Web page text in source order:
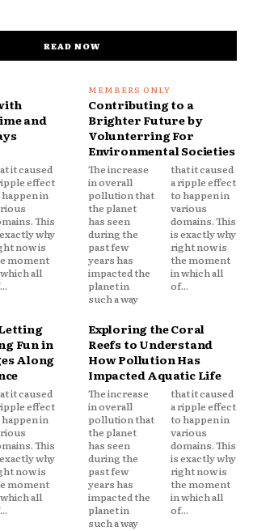
READ NOW
and
Contributing to a
Brighter Future by
Volunterring For
Environmental Societies
The increase
in overall
pollution that
the planet
has seen
during the
past few
years has
impacted the
planet in
such a way
that it caused
a ripple effect
to happen in
various
domains. This
is exactly why
right now is
the moment
in which all
of...
Fun in
Along
Exploring the Coral
Reefs to Understand
How Pollution Has
Impacted Aquatic Life
The increase
in overall
pollution that
the planet
has seen
during the
past few
years has
impacted the
planet in
such a way
that it caused
a ripple effect
to happen in
various
domains. This
is exactly why
right now is
the moment
in which all
of...